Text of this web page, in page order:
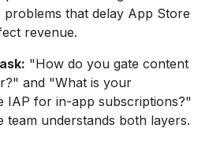
that delay App Store
revenue.
"How do you gate content
and "What is your
IAP for in-app subscriptions?"
team understands both layers.